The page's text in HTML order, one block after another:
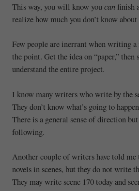
This way, you will know youcanfinish
realize how much you don’t know
Few people are inerrant when writing
the point. Get the idea on “paper,” then
understand the entire project.
I know many writers who write by the
They don’t know what’s going to
There is a general sense of direction
following.
Another couple of writers have told
novels in scenes, but they do not write
They may write scene 170 today and